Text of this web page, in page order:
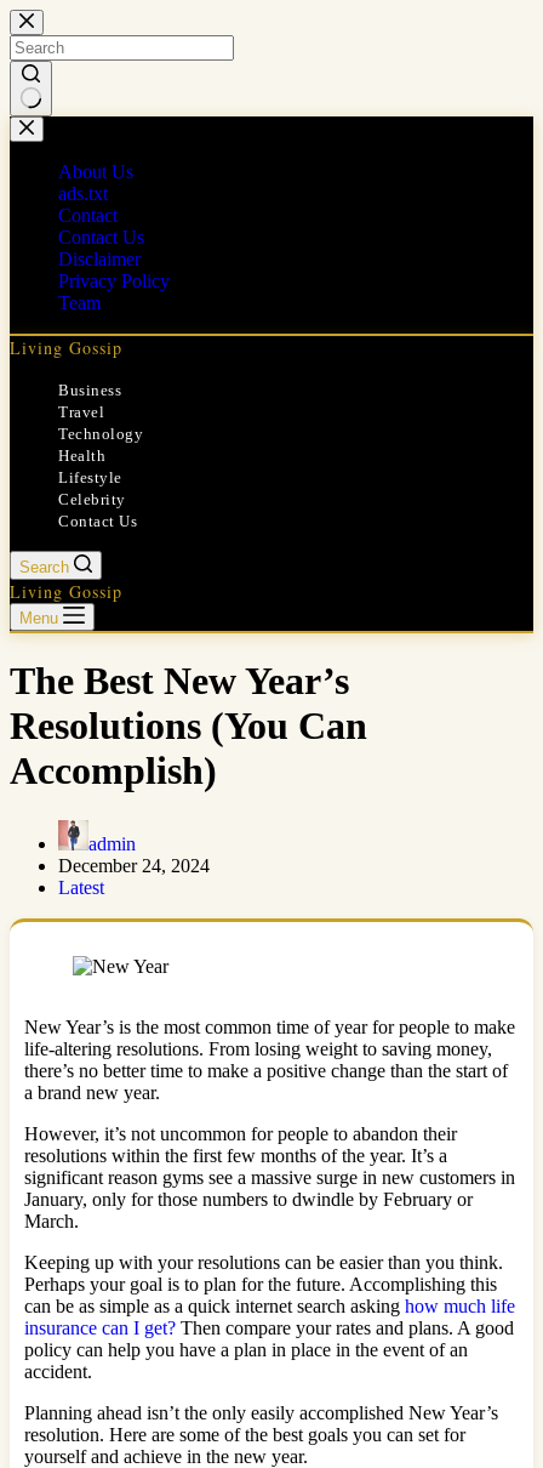
Skip
to
content
No
results
About Us
ads.txt
Contact
Contact Us
Disclaimer
Privacy Policy
Team
Living Gossip
Business
Travel
Technology
Health
Lifestyle
Celebrity
Contact Us
Search
Living Gossip
Menu
The Best New Year’s
Resolutions (You Can
Accomplish)
admin
December 24, 2024
Latest
New Year’s is the most common time of year for people to make
life-altering resolutions. From losing weight to saving money,
there’s no better time to make a positive change than the start of
a brand new year.
However, it’s not uncommon for people to abandon their
resolutions within the first few months of the year. It’s a
significant reason gyms see a massive surge in new customers in
January, only for those numbers to dwindle by February or
March.
Keeping up with your resolutions can be easier than you think.
Perhaps your goal is to plan for the future. Accomplishing this
can be as simple as a quick internet search asking how much life
insurance can I get? Then compare your rates and plans. A good
policy can help you have a plan in place in the event of an
accident.
Planning ahead isn’t the only easily accomplished New Year’s
resolution. Here are some of the best goals you can set for
yourself and achieve in the new year.